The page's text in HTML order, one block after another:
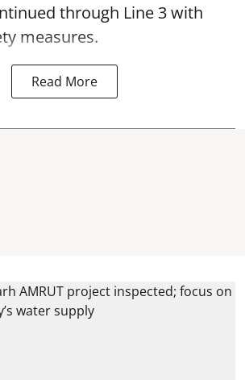
through Line 3 with
measures.
Read More